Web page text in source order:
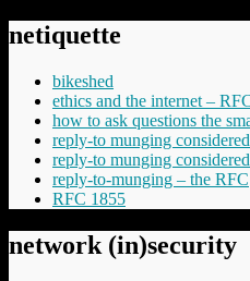
netiquette
bikeshed
ethics and the internet –
how to ask questions the
reply-to munging
reply-to munging
reply-to-munging – the RFC
RFC 1855
network (in)security